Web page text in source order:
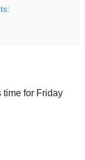
time for Friday